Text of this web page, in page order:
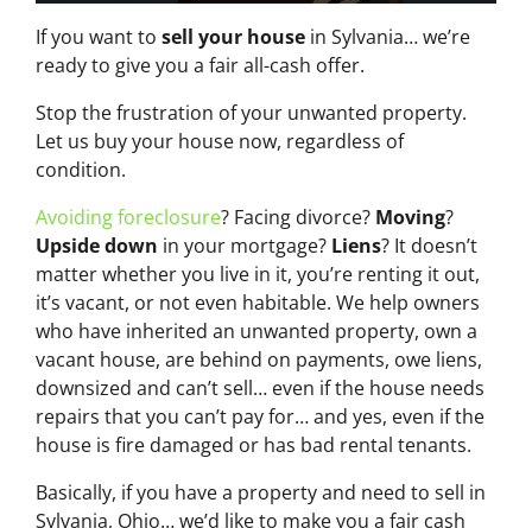
If you want to sell your house in Sylvania… we’re
ready to give you a fair all-cash offer.
Stop the frustration of your unwanted property.
Let us buy your house now, regardless of
condition.
Avoiding foreclosure? Facing divorce? Moving?
Upside down in your mortgage? Liens? It doesn’t
matter whether you live in it, you’re renting it out,
it’s vacant, or not even habitable. We help owners
who have inherited an unwanted property, own a
vacant house, are behind on payments, owe liens,
downsized and can’t sell… even if the house needs
repairs that you can’t pay for… and yes, even if the
house is fire damaged or has bad rental tenants.
Basically, if you have a property and need to sell in
Sylvania, Ohio… we’d like to make you a fair cash